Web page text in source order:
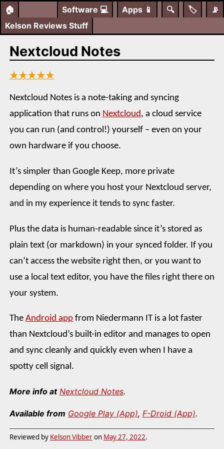
🏠 📡
🏷️
🔍
Apps 📱
Software 💻
Kelson Reviews Stuff
Nextcloud Notes
★★★★★
Nextcloud Notes is a note-taking and syncing
application that runs on Nextcloud, a cloud service
you can run (and control!) yourself – even on your
own hardware if you choose.
It’s simpler than Google Keep, more private
depending on where you host your Nextcloud server,
and in my experience it tends to sync faster.
Plus the data is human-readable since it’s stored as
plain text (or markdown) in your synced folder. If you
can’t access the website right then, or you want to
use a local text editor, you have the files right there on
your system.
The Android app from Niedermann IT is a lot faster
than Nextcloud’s built-in editor and manages to open
and sync cleanly and quickly even when I have a
spotty cell signal.
More info at Nextcloud Notes.
Available from Google Play (App), F-Droid (App).
Reviewed by Kelson Vibberon May 27, 2022.